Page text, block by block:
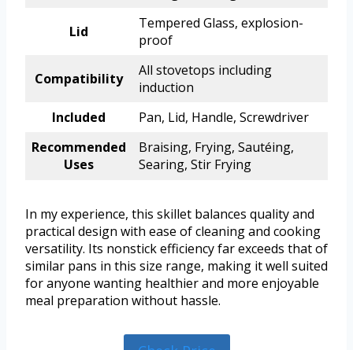
Lid
Tempered Glass, explosion-
proof
Compatibility
All stovetops including
induction
Included
Pan, Lid, Handle, Screwdriver
Recommended
Uses
Braising, Frying, Sautéing,
Searing, Stir Frying
In my experience, this skillet balances quality and
practical design with ease of cleaning and cooking
versatility. Its nonstick efficiency far exceeds that of
similar pans in this size range, making it well suited
for anyone wanting healthier and more enjoyable
meal preparation without hassle.